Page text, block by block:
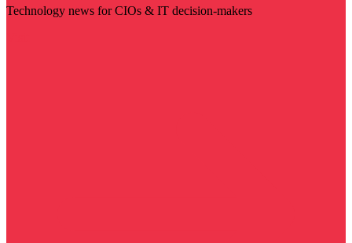
Technology news for CIOs & IT decision-makers